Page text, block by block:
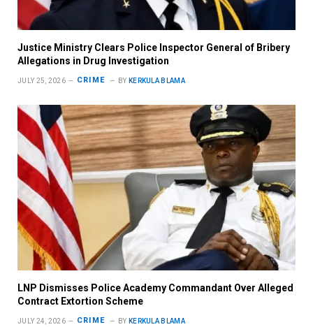
Justice Ministry Clears Police Inspector General of Bribery
Allegations in Drug Investigation
JULY 25, 2026 CRIME BY KERKULA BLAMA
LNP Dismisses Police Academy Commandant Over Alleged
Contract Extortion Scheme
JULY 24, 2026 CRIME BY KERKULA BLAMA